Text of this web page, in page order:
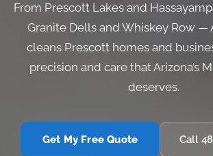
From Prescott Lakes and
Granite Dells and Whiskey Row —
cleans Prescott homes and
precision and care that Arizona’s
deserves.
Get My Free Quote Call